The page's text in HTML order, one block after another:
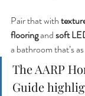
Pair that with
flooring and soft
a bathroom that’s
The AARP
Guide